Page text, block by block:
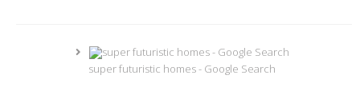
super futuristic homes - Google Search